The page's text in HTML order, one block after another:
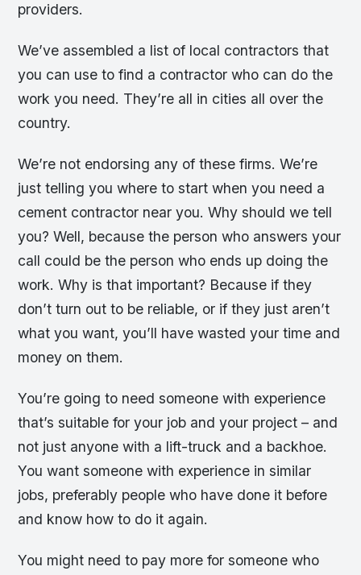
providers.
We’ve assembled a list of local contractors that
you can use to find a contractor who can do the
work you need. They’re all in cities all over the
country.
We’re not endorsing any of these firms. We’re
just telling you where to start when you need a
cement contractor near you. Why should we tell
you? Well, because the person who answers your
call could be the person who ends up doing the
work. Why is that important? Because if they
don’t turn out to be reliable, or if they just aren’t
what you want, you’ll have wasted your time and
money on them.
You’re going to need someone with experience
that’s suitable for your job and your project – and
not just anyone with a lift-truck and a backhoe.
You want someone with experience in similar
jobs, preferably people who have done it before
and know how to do it again.
You might need to pay more for someone who